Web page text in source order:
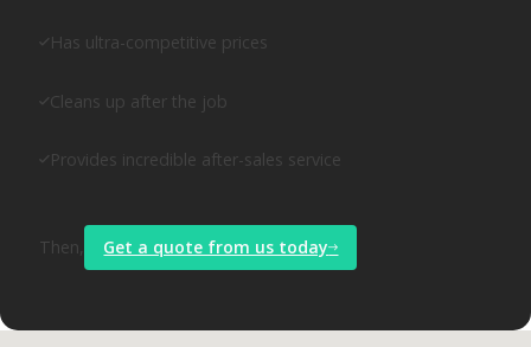
Has ultra-competitive prices
Cleans up after the job
Provides incredible after-sales service
Then, Get a quote from us today